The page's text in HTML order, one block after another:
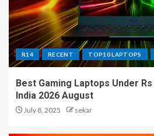
R14 RECENT TOP10 LAPTOPS
Best Gaming Laptops Under
India 2026 August
July 8, 2025 sekar